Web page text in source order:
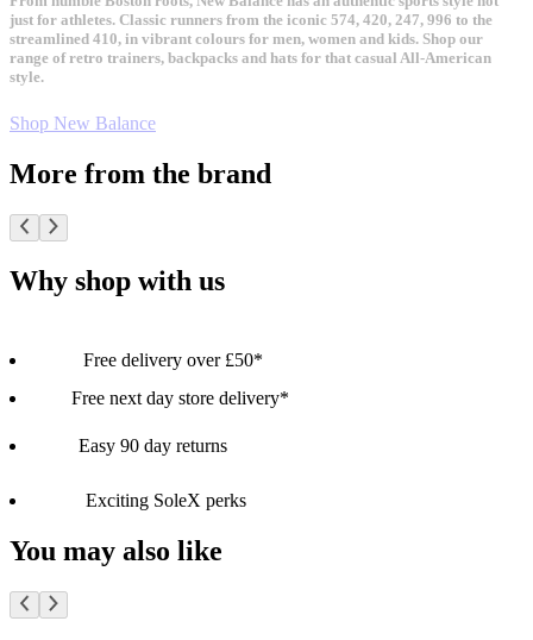
just for athletes. Classic runners from the iconic 574, 420, 247, 996 to the
streamlined 410, in vibrant colours for men, women and kids. Shop our
range of retro trainers, backpacks and hats for that casual All-American
style.
Shop New Balance
More from the brand
Why shop with us
Free delivery over £50*
Free next day store delivery*
Easy 90 day returns
Exciting SoleX perks
You may also like